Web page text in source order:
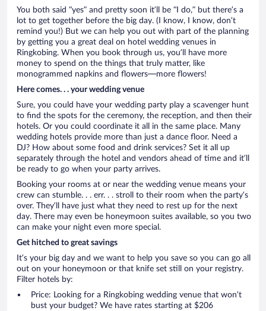
You both said “yes” and pretty soon it’ll be “I do,” but there’s a
lot to get together before the big day. (I know, I know, don’t
remind you!) But we can help you out with part of the planning
by getting you a great deal on hotel wedding venues in
Ringkobing. When you book through us, you’ll have more
money to spend on the things that truly matter, like
monogrammed napkins and flowers—more flowers!
Here comes. . . your wedding venue
Sure, you could have your wedding party play a scavenger hunt
to find the spots for the ceremony, the reception, and then their
hotels. Or you could coordinate it all in the same place. Many
wedding hotels provide more than just a dance floor. Need a
DJ? How about some food and drink services? Set it all up
separately through the hotel and vendors ahead of time and it’ll
be ready to go when your party arrives.
Booking your rooms at or near the wedding venue means your
crew can stumble. . . err. . . stroll to their room when the party’s
over. They’ll have just what they need to rest up for the next
day. There may even be honeymoon suites available, so you two
can make your night even more special.
Get hitched to great savings
It’s your big day and we want to help you save so you can go all
out on your honeymoon or that knife set still on your registry.
Filter hotels by:
Price: Looking for a Ringkobing wedding venue that won’t
bust your budget? We have rates starting at $206